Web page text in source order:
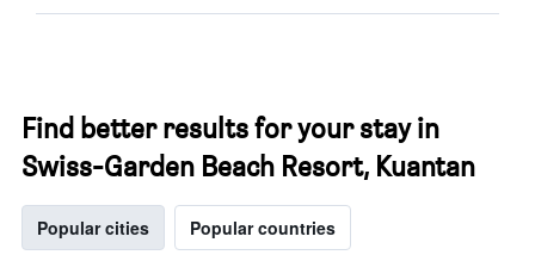
Find better results for your stay in
Swiss-Garden Beach Resort, Kuantan
Popular cities Popular countries